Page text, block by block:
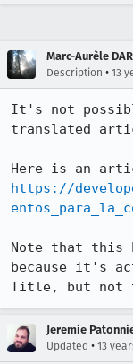
Marc-Aurèle
Description • 13
It's not
translated
https://
Note that this
because it's
Title, but not
Jeremie
Updated • 13